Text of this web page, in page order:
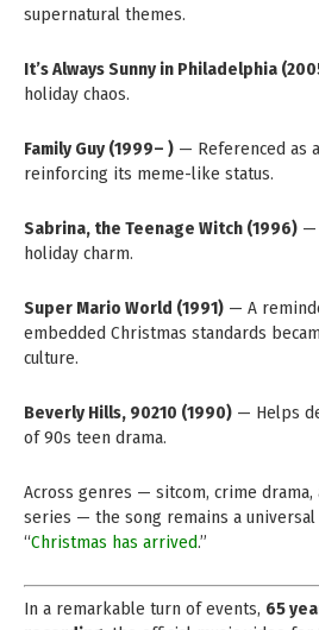
supernatural themes.
It’s Always Sunny in Philadelphia
holiday chaos.
Family Guy (1999– ) — Referenced as
reinforcing its meme-like status.
Sabrina, the Teenage Witch (1996) —
holiday charm.
Super Mario World (1991) — A
embedded Christmas standards
culture.
Beverly Hills, 90210 (1990) — Helps
of 90s teen drama.
Across genres — sitcom, crime
series — the song remains a
“Christmas has arrived.”
In a remarkable turn of events, 65